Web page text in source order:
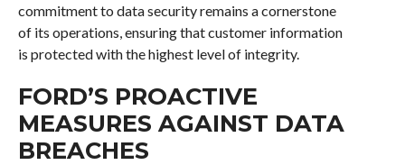
commitment to data security remains a cornerstone
of its operations, ensuring that customer information
is protected with the highest level of integrity.
FORD’S PROACTIVE
MEASURES AGAINST DATA
BREACHES